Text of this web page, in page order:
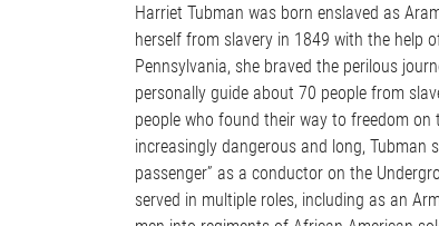
Harriet Tubman was born enslaved as
herself from slavery in 1849 with the help
Pennsylvania, she braved the perilous
personally guide about 70 people from
people who found their way to freedom
increasingly dangerous and long, Tubman
passenger” as a conductor on the
served in multiple roles, including as an